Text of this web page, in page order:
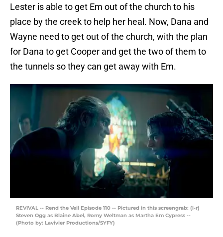
Lester is able to get Em out of the church to his
place by the creek to help her heal. Now, Dana and
Wayne need to get out of the church, with the plan
for Dana to get Cooper and get the two of them to
the tunnels so they can get away with Em.
REVIVAL -- Rend the Veil Episode 110 -- Pictured in this screengrab: (l-r)
Steven Ogg as Blaine Abel, Romy Weltman as Martha Em Cypress --
(Photo by: Lavivier Productions/SYFY)